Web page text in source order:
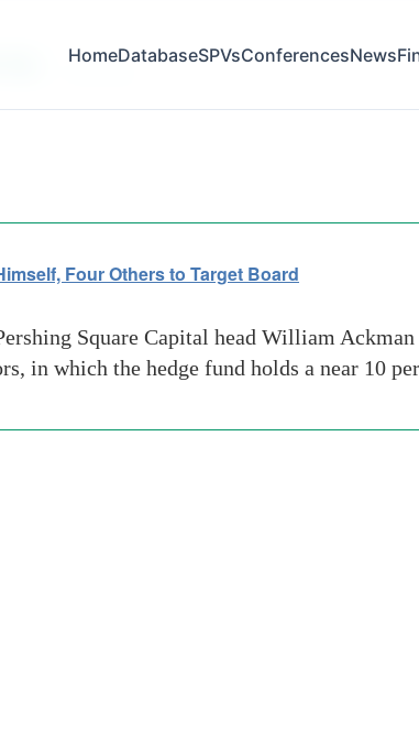
HomeDatabaseSPVsConferencesNews
Four Others to Target Board
Square Capital head William
in which the hedge fund holds a near 10